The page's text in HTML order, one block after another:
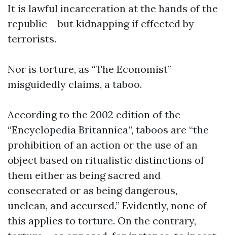
It is lawful incarceration at the hands of the
republic – but kidnapping if effected by
terrorists.
Nor is torture, as “The Economist”
misguidedly claims, a taboo.
According to the 2002 edition of the
“Encyclopedia Britannica”, taboos are “the
prohibition of an action or the use of an
object based on ritualistic distinctions of
them either as being sacred and
consecrated or as being dangerous,
unclean, and accursed.” Evidently, none of
this applies to torture. On the contrary,